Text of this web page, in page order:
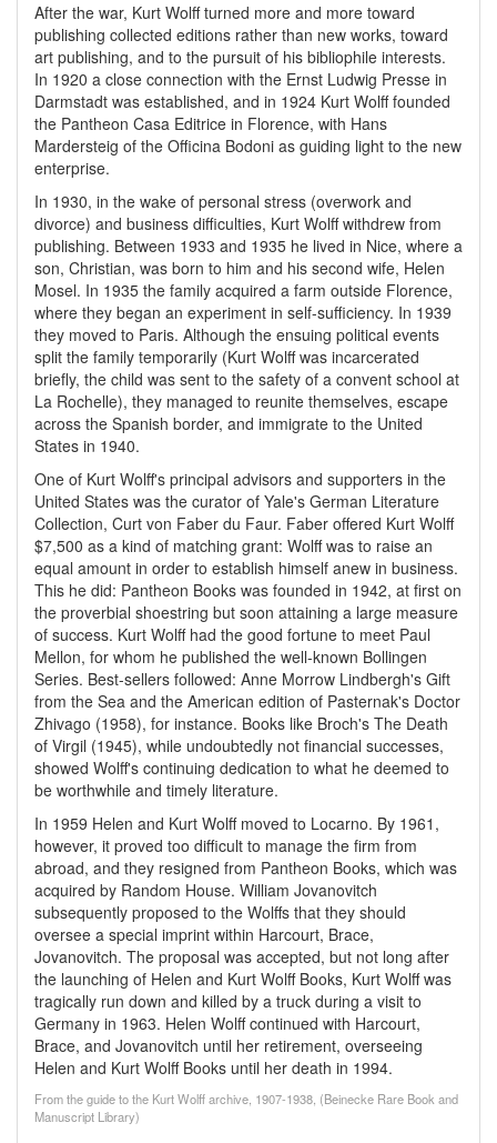
After the war, Kurt Wolff turned more and more toward
publishing collected editions rather than new works, toward
art publishing, and to the pursuit of his bibliophile interests.
In 1920 a close connection with the Ernst Ludwig Presse in
Darmstadt was established, and in 1924 Kurt Wolff founded
the Pantheon Casa Editrice in Florence, with Hans
Mardersteig of the Officina Bodoni as guiding light to the new
enterprise.
In 1930, in the wake of personal stress (overwork and
divorce) and business difficulties, Kurt Wolff withdrew from
publishing. Between 1933 and 1935 he lived in Nice, where a
son, Christian, was born to him and his second wife, Helen
Mosel. In 1935 the family acquired a farm outside Florence,
where they began an experiment in self-sufficiency. In 1939
they moved to Paris. Although the ensuing political events
split the family temporarily (Kurt Wolff was incarcerated
briefly, the child was sent to the safety of a convent school at
La Rochelle), they managed to reunite themselves, escape
across the Spanish border, and immigrate to the United
States in 1940.
One of Kurt Wolff's principal advisors and supporters in the
United States was the curator of Yale's German Literature
Collection, Curt von Faber du Faur. Faber offered Kurt Wolff
$7,500 as a kind of matching grant: Wolff was to raise an
equal amount in order to establish himself anew in business.
This he did: Pantheon Books was founded in 1942, at first on
the proverbial shoestring but soon attaining a large measure
of success. Kurt Wolff had the good fortune to meet Paul
Mellon, for whom he published the well-known Bollingen
Series. Best-sellers followed: Anne Morrow Lindbergh's Gift
from the Sea and the American edition of Pasternak's Doctor
Zhivago (1958), for instance. Books like Broch's The Death
of Virgil (1945), while undoubtedly not financial successes,
showed Wolff's continuing dedication to what he deemed to
be worthwhile and timely literature.
In 1959 Helen and Kurt Wolff moved to Locarno. By 1961,
however, it proved too difficult to manage the firm from
abroad, and they resigned from Pantheon Books, which was
acquired by Random House. William Jovanovitch
subsequently proposed to the Wolffs that they should
oversee a special imprint within Harcourt, Brace,
Jovanovitch. The proposal was accepted, but not long after
the launching of Helen and Kurt Wolff Books, Kurt Wolff was
tragically run down and killed by a truck during a visit to
Germany in 1963. Helen Wolff continued with Harcourt,
Brace, and Jovanovitch until her retirement, overseeing
Helen and Kurt Wolff Books until her death in 1994.
From the guide to the Kurt Wolff archive, 1907-1938, (Beinecke Rare Book and
Manuscript Library)